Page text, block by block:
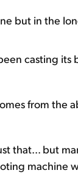
but in the
casting its
from the
that... but
machine